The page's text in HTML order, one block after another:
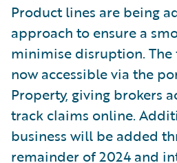
Product lines are being
approach to ensure a
minimise disruption.
now accessible via the
Property, giving brokers
track claims online.
business will be added
remainder of 2024 and